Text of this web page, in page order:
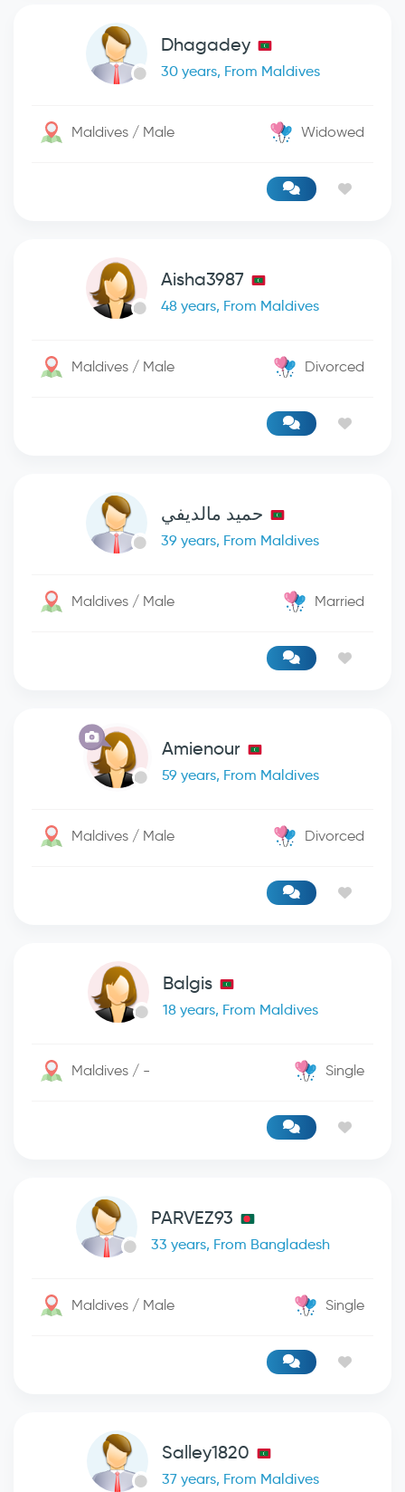
Dhagadey
30 years, From Maldives
Maldives / Male Widowed
Aisha3987
48 years, From Maldives
Maldives / Male Divorced
حميد مالديفي
39 years, From Maldives
Maldives / Male Married
Amienour
59 years, From Maldives
Maldives / Male Divorced
Balgis
18 years, From Maldives
Maldives / - Single
PARVEZ93
33 years, From Bangladesh
Maldives / Male Single
Salley1820
37 years, From Maldives